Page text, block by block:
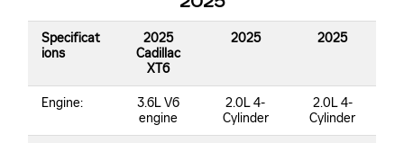
Specificat
ions
2025
Cadillac
XT6
2025 2025
Engine:
3.6L V6
engine
2.0L 4-
Cylinder
2.0L 4-
Cylinder